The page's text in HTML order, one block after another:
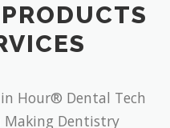
Hour® Dental Tech
Dentistry